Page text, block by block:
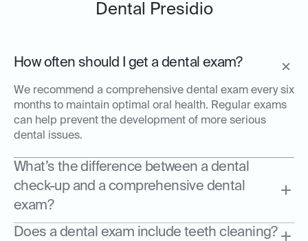
Dental Presidio
How often should I get a dental exam?
We recommend a comprehensive dental exam every six
months to maintain optimal oral health. Regular exams
can help prevent the development of more serious
dental issues.
What’s the difference between a dental
check-up and a comprehensive dental
exam?
Does a dental exam include teeth cleaning?